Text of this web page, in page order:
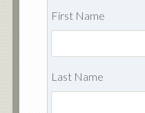
First Name
Last Name